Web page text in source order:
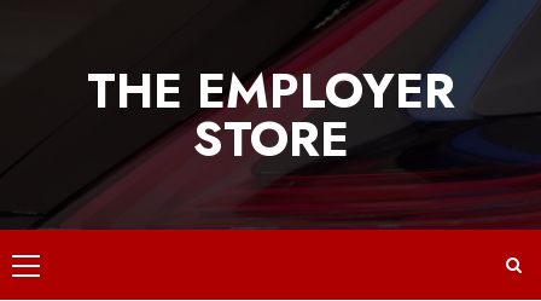
THE EMPLOYER
STORE
Primary